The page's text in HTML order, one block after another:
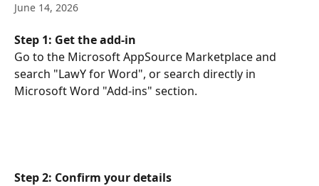
June 14, 2026
Step 1: Get the add-in
Go to the Microsoft AppSource Marketplace and
search "LawY for Word", or search directly in
Microsoft Word "Add-ins" section.
Step 2: Confirm your details